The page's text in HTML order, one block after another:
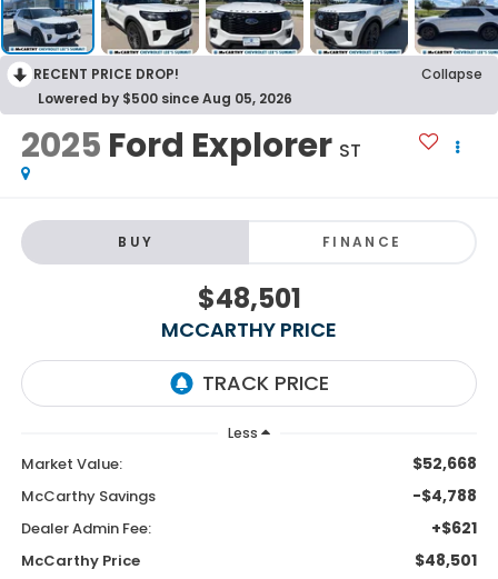
RECENT PRICE DROP!
Collapse
Lowered by $500 since Aug 05, 2026
2025 Ford Explorer ST
BUY FINANCE
$48,501
MCCARTHY PRICE
Less
Market Value: $52,668
McCarthy Savings -$4,788
Dealer Admin Fee: +$621
McCarthy Price $48,501